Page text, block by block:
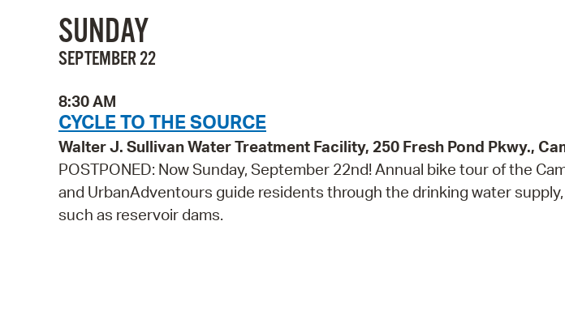
SUNDAY
SEPTEMBER 22
8:30 AM
CYCLE TO THE SOURCE
Walter J. Sullivan Water Treatment Facility, 250 Fresh Pond Pkwy.,
POSTPONED: Now Sunday, September 22nd! Annual bike tour of the
and UrbanAdventours guide residents through the drinking water
such as reservoir dams.